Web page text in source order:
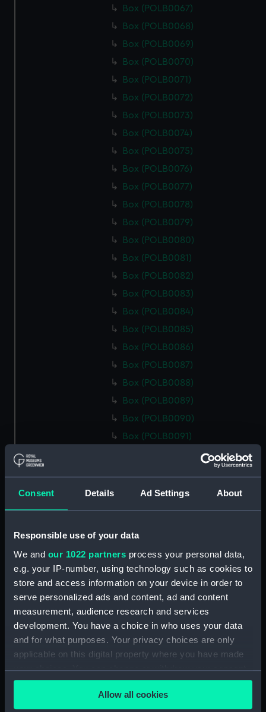
Consent Details Ad Settings About
Responsible use of your data
We and our 1022 partners process your personal data,
e.g. your IP-number, using technology such as cookies to
store and access information on your device in order to
serve personalized ads and content, ad and content
measurement, audience research and services
development. You have a choice in who uses your data
and for what purposes. Your privacy choices are only
applicable on this digital property where you have made
your choices. You can change or withdraw your consent
any time from the Cookie Declaration or by clicking on
the Privacy trigger icon.Allow all cookies
Box (POLB0067)
Box (POLB0068)
Box (POLB0069)
Box (POLB0070)
Box (POLB0071)
Box (POLB0072)
Box (POLB0073)
Box (POLB0074)
Box (POLB0075)
Box (POLB0076)
Box (POLB0077)
Box (POLB0078)
Box (POLB0079)
Box (POLB0080)
Box (POLB0081)
Box (POLB0082)
Box (POLB0083)
Box (POLB0084)
Box (POLB0085)
Box (POLB0086)
Box (POLB0087)
Box (POLB0088)
Box (POLB0089)
Box (POLB0090)
Box (POLB0091)
Box (POLB0094)
Box (POLB0098)
Box (POLB0099)
Box (POLB0100)
Box (POLB0101)
Box (POLB0103)